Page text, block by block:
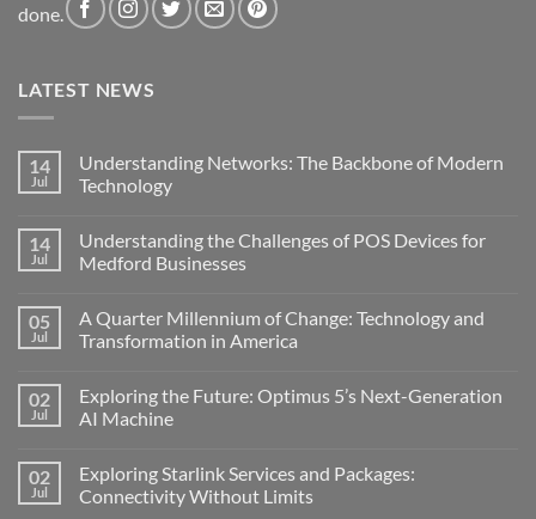
done.
LATEST NEWS
14
Jul
Understanding Networks: The Backbone of Modern
Technology
Understanding
Networks:
of
Modern
Technology
14
Jul
Understanding the Challenges of POS Devices for
Medford Businesses
on
Understanding
the
POS
Devices
for
05
Jul
A Quarter Millennium of Change: Technology and
Transformation in America
on
A
Quarter
Change:
Technology
and
02
Jul
Exploring the Future: Optimus 5’s Next-Generation
AI Machine
on
Exploring
the
02
Jul
Exploring Starlink Services and Packages:
Connectivity Without Limits